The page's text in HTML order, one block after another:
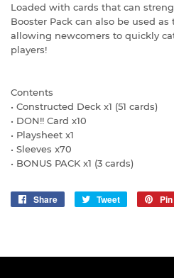
Loaded with cards that can
Booster Pack can also be used
allowing newcomers to quickly
players!
Contents
• Constructed Deck x1 (51 cards)
• DON!! Card x10
• Playsheet x1
• Sleeves x70
• BONUS PACK x1 (3 cards)
Share
Share
Tweet
Tweet